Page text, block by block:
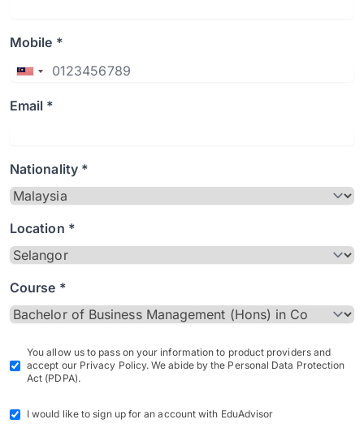
Mobile *
Email *
Nationality *
Location *
Course *
You allow us to pass on your information to product providers and
accept our Privacy Policy. We abide by the Personal Data Protection
Act (PDPA).
I would like to sign up for an account with EduAdvisor